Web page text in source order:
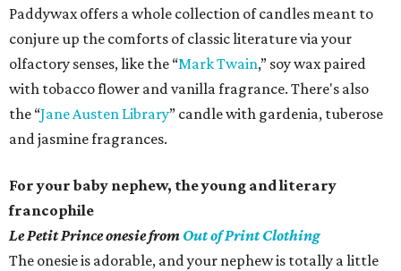
Paddywax offers a whole collection of candles meant to
conjure up the comforts of classic literature via your
olfactory senses, like the “Mark Twain,” soy wax paired
with tobacco flower and vanilla fragrance. There's also
the “Jane Austen Library” candle with gardenia, tuberose
and jasmine fragrances.
For your baby nephew, the young and literary
francophile
Le Petit Prince onesie from Out of Print Clothing
The onesie is adorable, and your nephew is totally a little